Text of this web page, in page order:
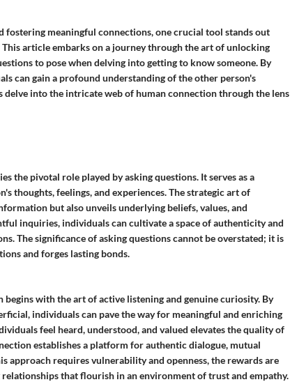
meaningful connections, one crucial tool stands out
article embarks on a journey through the art of unlocking
to pose when delving into getting to know someone. By
can gain a profound understanding of the other person's
delve into the intricate web of human connection through the lens
the pivotal role played by asking questions. It serves as a
thoughts, feelings, and experiences. The strategic art of
but also unveils underlying beliefs, values, and
inquiries, individuals can cultivate a space of authenticity and
The significance of asking questions cannot be overstated; it is
and forges lasting bonds.
with the art of active listening and genuine curiosity. By
individuals can pave the way for meaningful and enriching
feel heard, understood, and valued elevates the quality of
establishes a platform for authentic dialogue, mutual
approach requires vulnerability and openness, the rewards are
that flourish in an environment of trust and empathy.